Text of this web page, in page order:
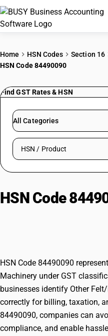
PRICING
Try BUSY free for
Home HSN Codes Section 16
HSN Code 84490090
Find GST Rates & HSN
All Categories
Search HSN by code or
HSN Code
HSN Code 84490090
Machinery under GST
businesses identify Other
correctly for billing, taxation,
84490090, companies can
compliance, and enable